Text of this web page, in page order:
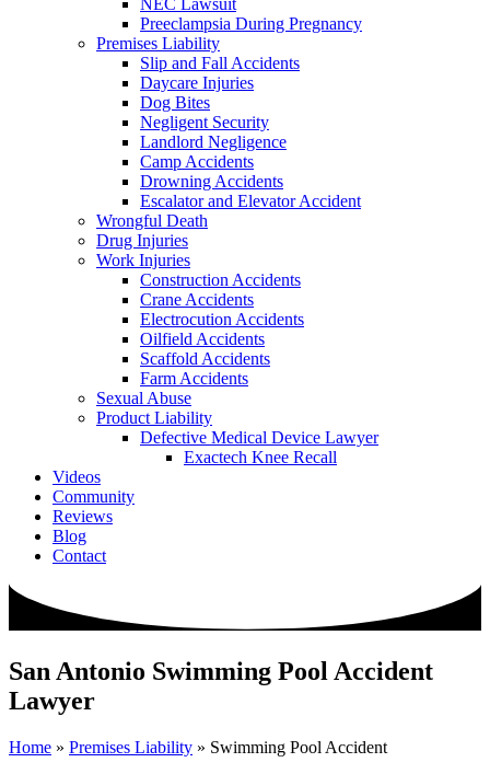
NEC Lawsuit
Preeclampsia During Pregnancy
Premises Liability
Slip and Fall Accidents
Daycare Injuries
Dog Bites
Negligent Security
Landlord Negligence
Camp Accidents
Drowning Accidents
Escalator and Elevator Accident
Wrongful Death
Drug Injuries
Work Injuries
Construction Accidents
Crane Accidents
Electrocution Accidents
Oilfield Accidents
Scaffold Accidents
Farm Accidents
Sexual Abuse
Product Liability
Defective Medical Device Lawyer
Exactech Knee Recall
Videos
Community
Reviews
Blog
Contact
San Antonio Swimming Pool Accident
Lawyer
Home » Premises Liability » Swimming Pool Accident